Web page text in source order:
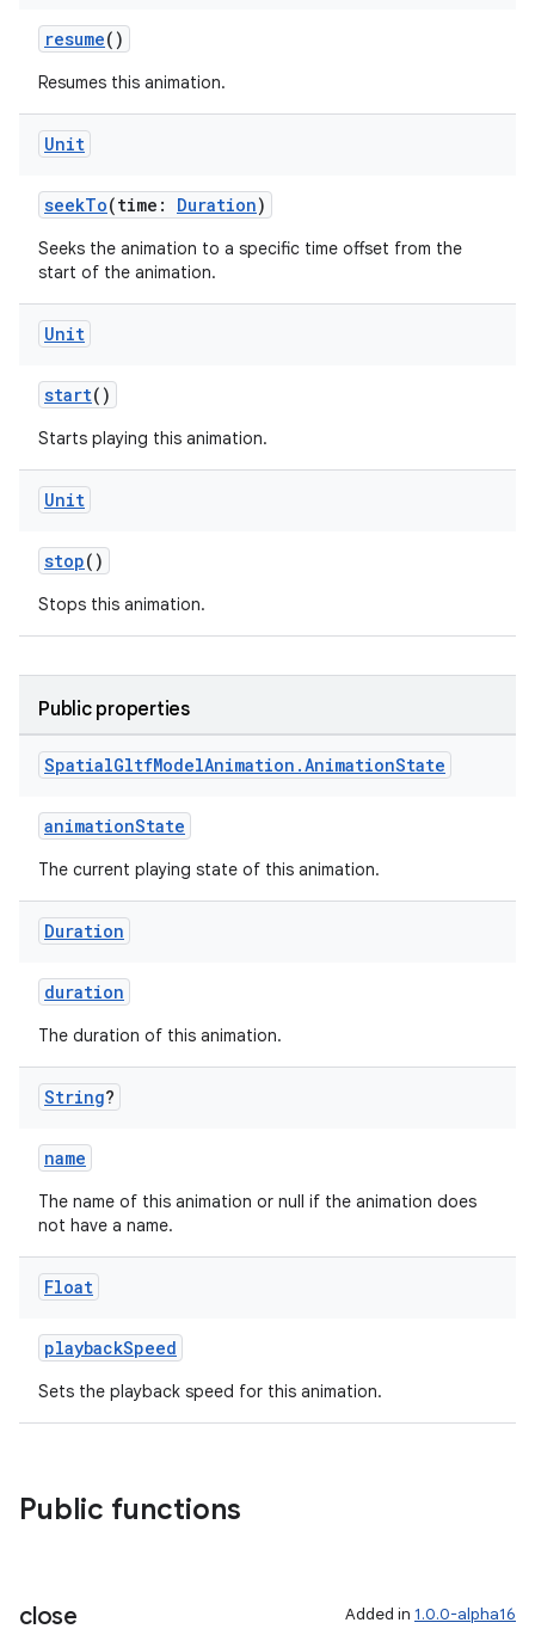
resume()
Resumes this animation.
Unit
seekTo(time: Duration)
Seeks the animation to a specific time offset from the
start of the animation.
Unit
start()
Starts playing this animation.
Unit
stop()
Stops this animation.
Public properties
SpatialGltfModelAnimation .AnimationState
animationState
The current playing state of this animation.
Duration
duration
The duration of this animation.
String?
name
The name of this animation or null if the animation does
not have a name.
Float
playbackSpeed
Sets the playback speed for this animation.
Public functions
close Added in 1.0.0-alpha16